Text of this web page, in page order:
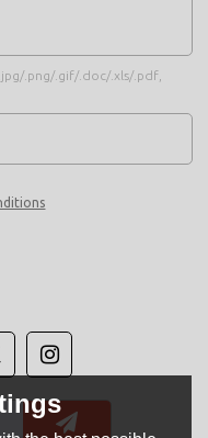
.png/.gif/.doc/.xls/.pdf,